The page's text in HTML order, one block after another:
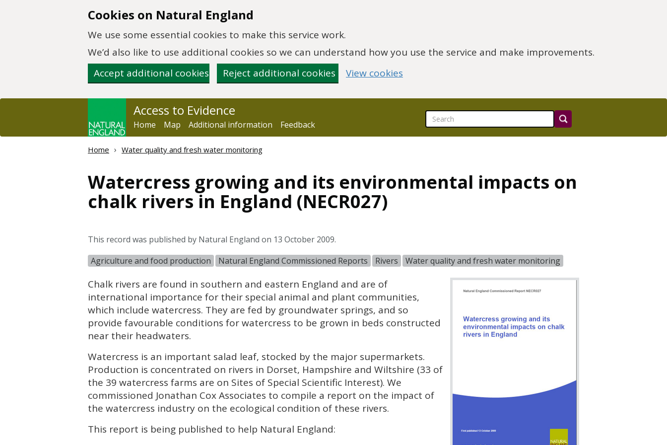
Cookies on Natural England
We use some essential cookies to make this service work.
We’d also like to use additional cookies so we can understand how you use the service and make improvements.
Accept additional cookies
Reject additional cookies View cookies
Access to Evidence
Home Map Additional information Feedback
Home Water quality and fresh water monitoring
Watercress growing and its environmental impacts on
chalk rivers in England (NECR027)
This record was published by Natural England on 13 October 2009.
Agriculture and food production
Natural England Commissioned Reports Rivers Water quality and fresh water monitoring
Chalk rivers are found in southern and eastern England and are of
international importance for their special animal and plant communities,
which include watercress. They are fed by groundwater springs, and so
provide favourable conditions for watercress to be grown in beds constructed
near their headwaters.
Watercress is an important salad leaf, stocked by the major supermarkets.
Production is concentrated on rivers in Dorset, Hampshire and Wiltshire (33 of
the 39 watercress farms are on Sites of Special Scientific Interest). We
commissioned Jonathan Cox Associates to compile a report on the impact of
the watercress industry on the ecological condition of these rivers.
This report is being published to help Natural England: